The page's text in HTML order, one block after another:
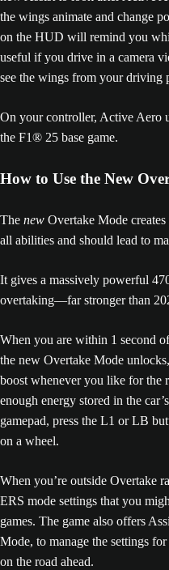
the wings animate and change
on the HUD will remind you
useful if you drive in a camera
see the wings from your driving
On your controller, Active Aero
the F1® 25 base game.
How to Use the New
The new Overtake Mode
all abilities and should lead to
It gives a massively powerful
overtaking—far stronger than
When you are within 1 second
the new Overtake Mode
boost whenever you like for the
enough energy stored in the
gamepad, press the L1 or LB
on a wheel.
When you’re outside Overtake
ERS mode settings that you
games. The game also offers
Mode, to manage the settings
on the road ahead.